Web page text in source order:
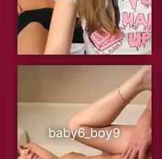
baby6_boy9